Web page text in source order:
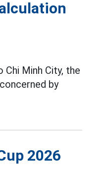
Minh City, the
by
2026